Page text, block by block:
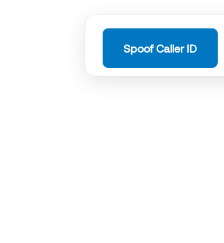
Spoof Caller ID